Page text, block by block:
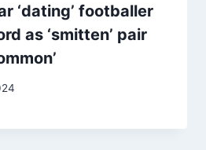
‘dating’ footballer
as ‘smitten’ pair